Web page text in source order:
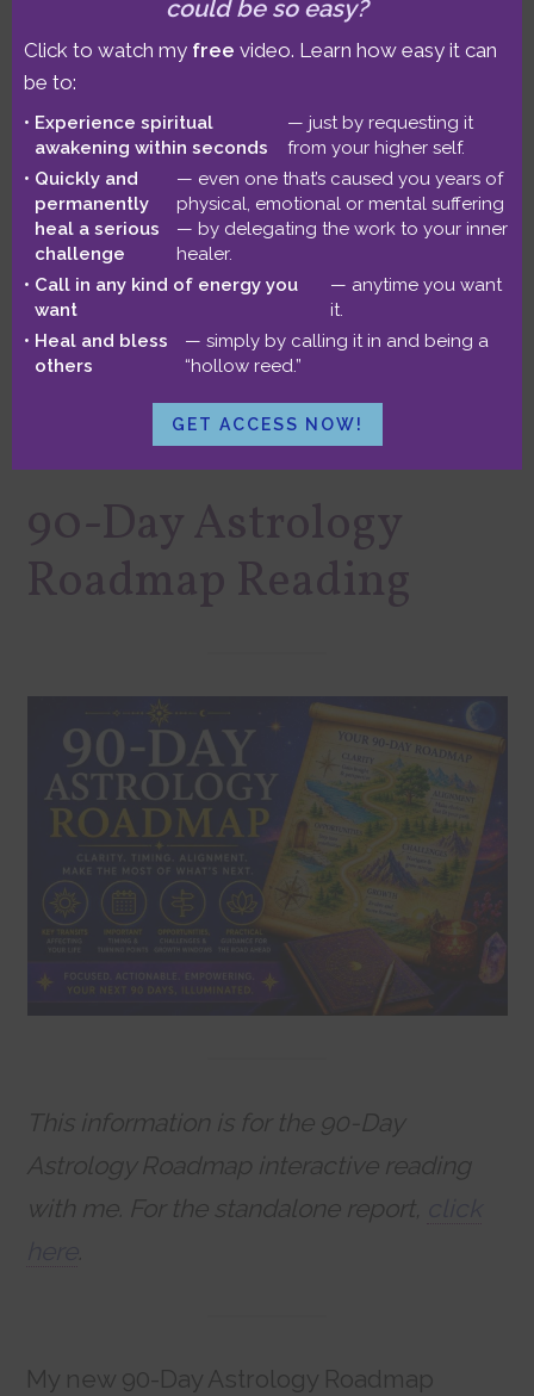
session. This 3-hour immersion leaves
plenty of time for whatever modalities
best support your unique journey!
Standard rate: $599
Sliding scale: $499
Lowest sliding scale: $399
Three hours
90-Day Astrology
Roadmap Reading
This information is for the 90-Day
Astrology Roadmap interactive reading
with me. For the standalone report,
.
My new 90-Day Astrology Roadmap
could be so easy?
Click to watch my free video. Learn how easy it can
be to:
Experience spiritual
awakening within seconds
— just by requesting it
from your higher self.
Quickly and
permanently
heal a serious
challenge
— even one that’s caused you years of
physical, emotional or mental suffering
— by delegating the work to your inner
healer.
Call in any kind of energy you
want
— anytime you want
it.
Heal and bless
others
— simply by calling it in and being a
“hollow reed.”
GET ACCESS NOW!